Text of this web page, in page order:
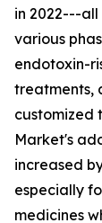
in 2022---
various
endotoxin-
treatments,
customized
Market's
increased
especially
medicines